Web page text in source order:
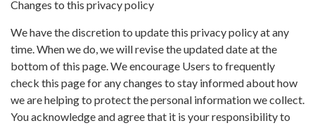
Changes to this privacy policy
We have the discretion to update this privacy policy at any
time. When we do, we will revise the updated date at the
bottom of this page. We encourage Users to frequently
check this page for any changes to stay informed about how
we are helping to protect the personal information we collect.
You acknowledge and agree that it is your responsibility to